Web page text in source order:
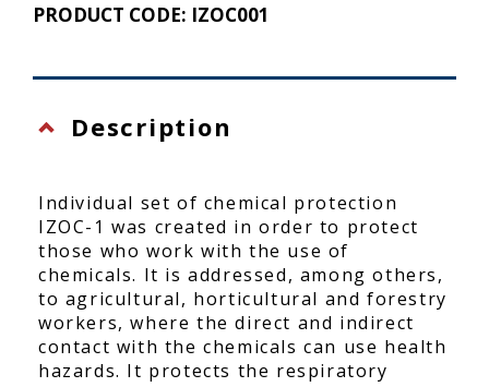
PRODUCT CODE: IZOC001
Description
Individual set of chemical protection
IZOC-1 was created in order to protect
those who work with the use of
chemicals. It is addressed, among others,
to agricultural, horticultural and forestry
workers, where the direct and indirect
contact with the chemicals can use health
hazards. It protects the respiratory